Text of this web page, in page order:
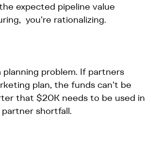
expected pipeline value
you're rationalizing.
problem. If partners
plan, the funds can't be
that $20K needs to be used in
shortfall.